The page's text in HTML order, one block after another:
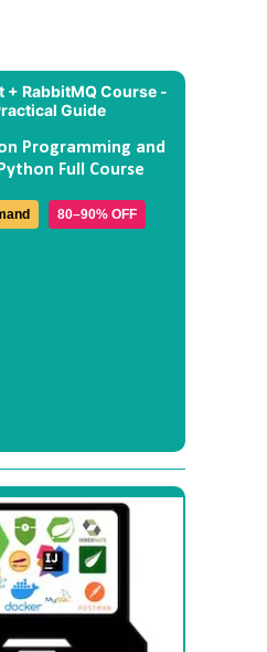
Programming and
Full Course
80–90% OFF